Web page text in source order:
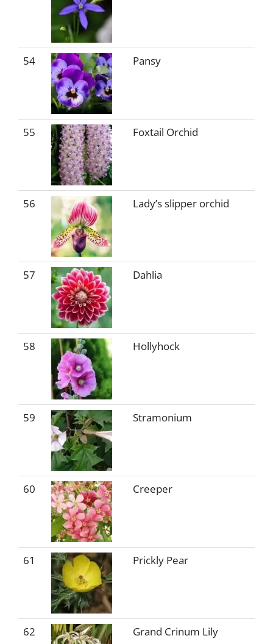
54 Pansy
55 Foxtail Orchid
56 Lady’s slipper orchid
57 Dahlia
58 Hollyhock
59 Stramonium
60 Creeper
61 Prickly Pear
62 Grand Crinum Lily